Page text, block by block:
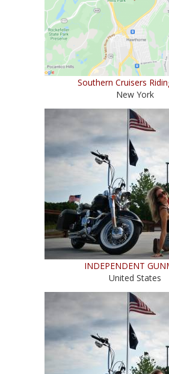
Southern Cruisers
New York
INDEPENDENT
United States